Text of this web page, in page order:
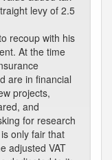
levy of 2.5
recoup with his
At the time
are in financial
projects,
and
for research
only fair that
adjusted VAT